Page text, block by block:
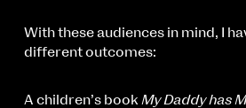
BA Fashion
BA Jewellery & Objects
With these audiences in mind, I
different outcomes:
A children’s book My Daddy has